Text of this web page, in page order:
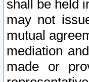
shall be held
may not
mutual
mediation
made or